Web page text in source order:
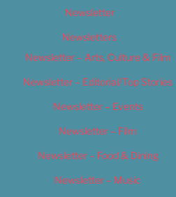
Newsletter
Newsletters
Newsletter – Arts, Culture & Film
Newsletter – Editorial/Top Stories
Newsletter – Events
Newsletter – Film
Newsletter – Food & Dining
Newsletter – Music